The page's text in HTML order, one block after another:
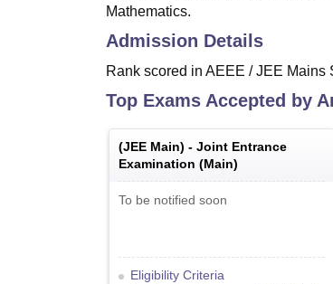
Mathematics.
Admission Details
Rank scored in AEEE / JEE Mains
Top Exams Accepted by
(JEE Main) - Joint Entrance
Examination (Main)
To be notified soon
Eligibility Criteria